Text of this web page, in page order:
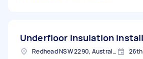
Underfloor insulation
Redhead NSW 2290, Australia